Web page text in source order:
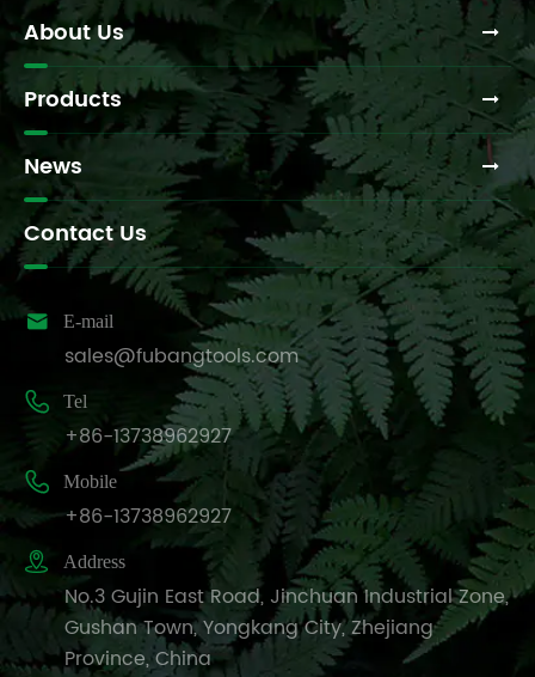
About Us
Products
News
Contact Us
 E-mail
sales@fubangtools.com
 Tel
+86-13738962927
 Mobile
+86-13738962927
 Address
No.3 Gujin East Road, Jinchuan Industrial Zone,
Gushan Town, Yongkang City, Zhejiang
Province, China